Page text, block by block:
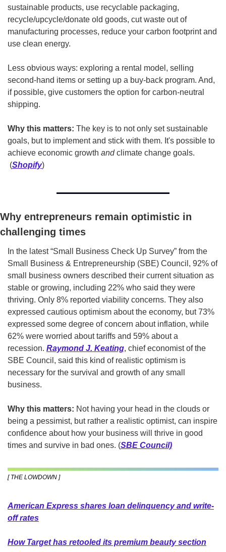
sustainable products, use recyclable packaging,
recycle/upcycle/donate old goods, cut waste out of
manufacturing processes, reduce your carbon footprint and
use clean energy.
Less obvious ways: exploring a rental model, selling
second-hand items or setting up a buy-back program. And,
if possible, give customers the option for carbon-neutral
shipping.
Why this matters: The key is to not only set sustainable
goals, but to implement and stick with them. It's possible to
achieve economic growth and climate change goals.
(Shopify)
Why entrepreneurs remain optimistic in
challenging times
In the latest “Small Business Check Up Survey” from the
Small Business & Entrepreneurship (SBE) Council, 92% of
small business owners described their current situation as
stable or growing, including 22% who said they were
thriving. Only 8% reported viability concerns. They also
expressed cautious optimism about the economy, but 73%
expressed some degree of concern about inflation, while
62% were worried about tariffs and 59% about a
recession. Raymond J. Keating, chief economist of the
SBE Council, said this kind of realistic optimism is
necessary for the survival and growth of any small
business.
Why this matters: Not having your head in the clouds or
being a pessimist, but rather a realistic optimist, can inspire
confidence about how your business will thrive in good
times and survive in bad ones. (SBE Council)
[ THE LOWDOWN ]
American Express shares loan delinquency and write-
off rates
How Target has retooled its premium beauty section